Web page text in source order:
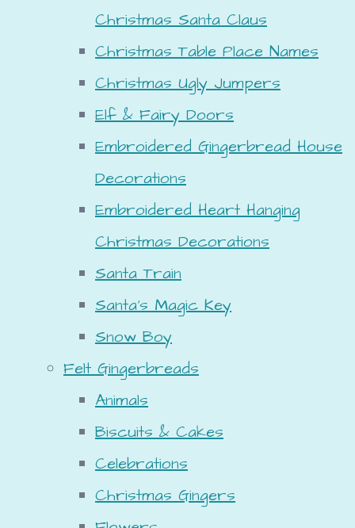
Christmas Santa Claus
Christmas Table Place Names
Christmas Ugly Jumpers
Elf & Fairy Doors
Embroidered Gingerbread House
Decorations
Embroidered Heart Hanging
Christmas Decorations
Santa Train
Santa's Magic Key
Snow Boy
Felt Gingerbreads
Animals
Biscuits & Cakes
Celebrations
Christmas Gingers